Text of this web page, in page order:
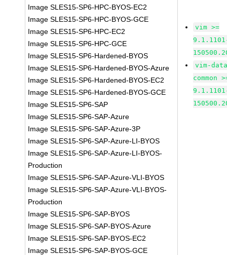
Image SLES15-SP6-HPC-BYOS-EC2
Image SLES15-SP6-HPC-BYOS-GCE
Image SLES15-SP6-HPC-EC2
Image SLES15-SP6-HPC-GCE
Image SLES15-SP6-Hardened-BYOS
Image SLES15-SP6-Hardened-BYOS-Azure
Image SLES15-SP6-Hardened-BYOS-EC2
Image SLES15-SP6-Hardened-BYOS-GCE
Image SLES15-SP6-SAP
Image SLES15-SP6-SAP-Azure
Image SLES15-SP6-SAP-Azure-3P
Image SLES15-SP6-SAP-Azure-LI-BYOS
Image SLES15-SP6-SAP-Azure-LI-BYOS-
Production
Image SLES15-SP6-SAP-Azure-VLI-BYOS
Image SLES15-SP6-SAP-Azure-VLI-BYOS-
Production
Image SLES15-SP6-SAP-BYOS
Image SLES15-SP6-SAP-BYOS-Azure
Image SLES15-SP6-SAP-BYOS-EC2
Image SLES15-SP6-SAP-BYOS-GCE
vim >=
vim-
common